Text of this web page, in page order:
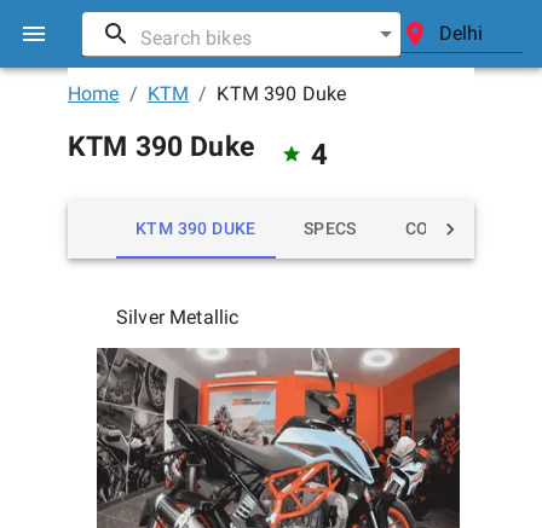
Home / KTM / KTM 390 Duke
KTM 390 Duke 4
KTM 390 DUKE SPECS COLORS
Silver Metallic